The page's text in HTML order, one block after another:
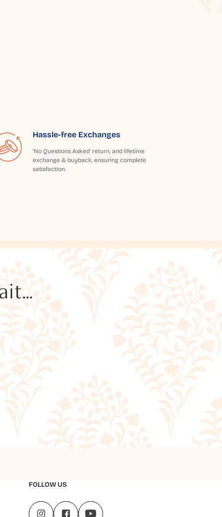
Hassle-free Exchanges
'No Questions Asked' return, and lifetime
exchange & buyback, ensuring complete
satisfaction.
FOLLOW US